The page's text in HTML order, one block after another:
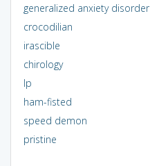
generalized anxiety disorder
crocodilian
irascible
chirology
lp
ham-fisted
speed demon
pristine